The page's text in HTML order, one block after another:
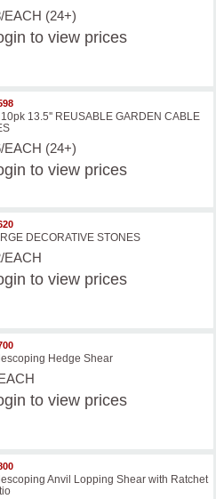
EACH (24+)
to view prices
10pk 13.5'' REUSABLE GARDEN CABLE
EACH (24+)
to view prices
DECORATIVE STONES
EACH
to view prices
Hedge Shear
to view prices
Anvil Lopping Shear with Ratchet